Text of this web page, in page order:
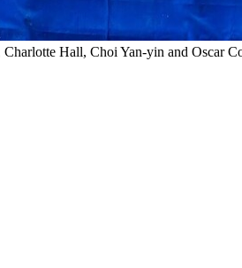
Hall, Choi Yan-yin and Oscar